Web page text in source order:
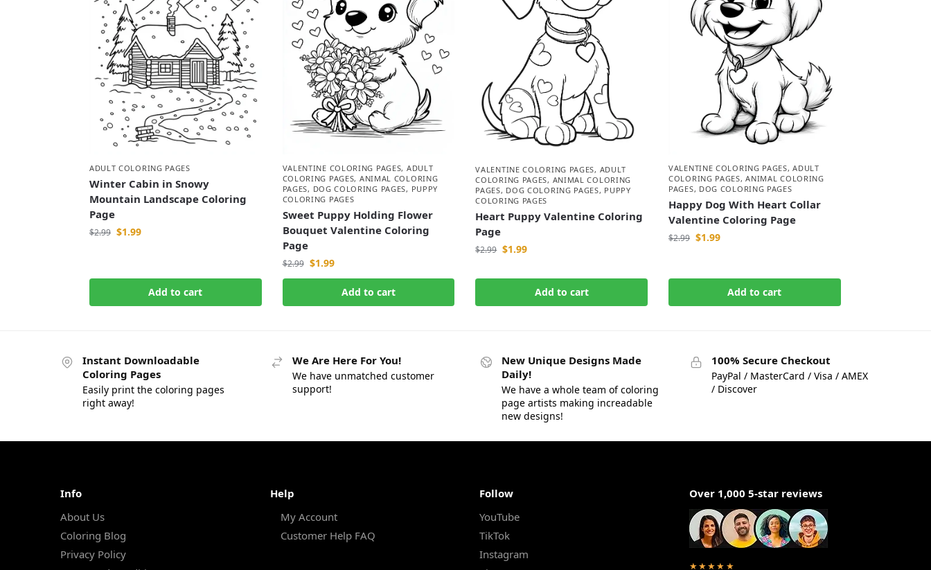
ADULT COLORING PAGES
Winter Cabin in Snowy
Mountain Landscape Coloring
Page
$2.99 $1.99
Add to cart
VALENTINE COLORING PAGES, ADULT
COLORING PAGES, ANIMAL COLORING
PAGES, DOG COLORING PAGES, PUPPY
COLORING PAGES
Sweet Puppy Holding Flower
Bouquet Valentine Coloring
Page
$2.99 $1.99
Add to cart
VALENTINE COLORING PAGES, ADULT
COLORING PAGES, ANIMAL COLORING
PAGES, DOG COLORING PAGES, PUPPY
COLORING PAGES
Heart Puppy Valentine Coloring
Page
$2.99 $1.99
Add to cart
VALENTINE COLORING PAGES,ADULT
COLORING PAGES,ANIMAL COLORING
PAGES, DOG COLORING PAGES
Happy Dog With Heart Collar
Valentine Coloring Page
$2.99 $1.99
Add to cart
Instant Downloadable
Coloring Pages
Easily print the coloring pages
right away!
We Are Here For You!
We have unmatched customer
support!
New Unique Designs Made
Daily!
We have a whole team of coloring
page artists making increadable
new designs!
100% Secure Checkout
PayPal / MasterCard / Visa / AMEX
/ Discover
Info
About Us
Coloring Blog
Privacy Policy
Help
My Account
Customer Help FAQ
Follow
YouTube
TikTok
Instagram
Over 1,000 5-star reviews
★★★★★